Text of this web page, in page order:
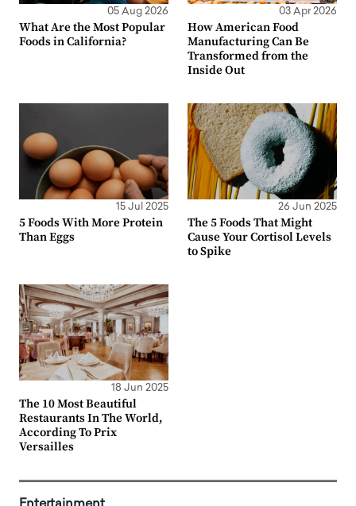
05 Aug 2026
What Are the Most Popular
Foods in California?
03 Apr 2026
How American Food
Manufacturing Can Be
Transformed from the
Inside Out
15 Jul 2025
5 Foods With More Protein
Than Eggs
26 Jun 2025
The 5 Foods That Might
Cause Your Cortisol Levels
to Spike
18 Jun 2025
The 10 Most Beautiful
Restaurants In The World,
According To Prix
Versailles